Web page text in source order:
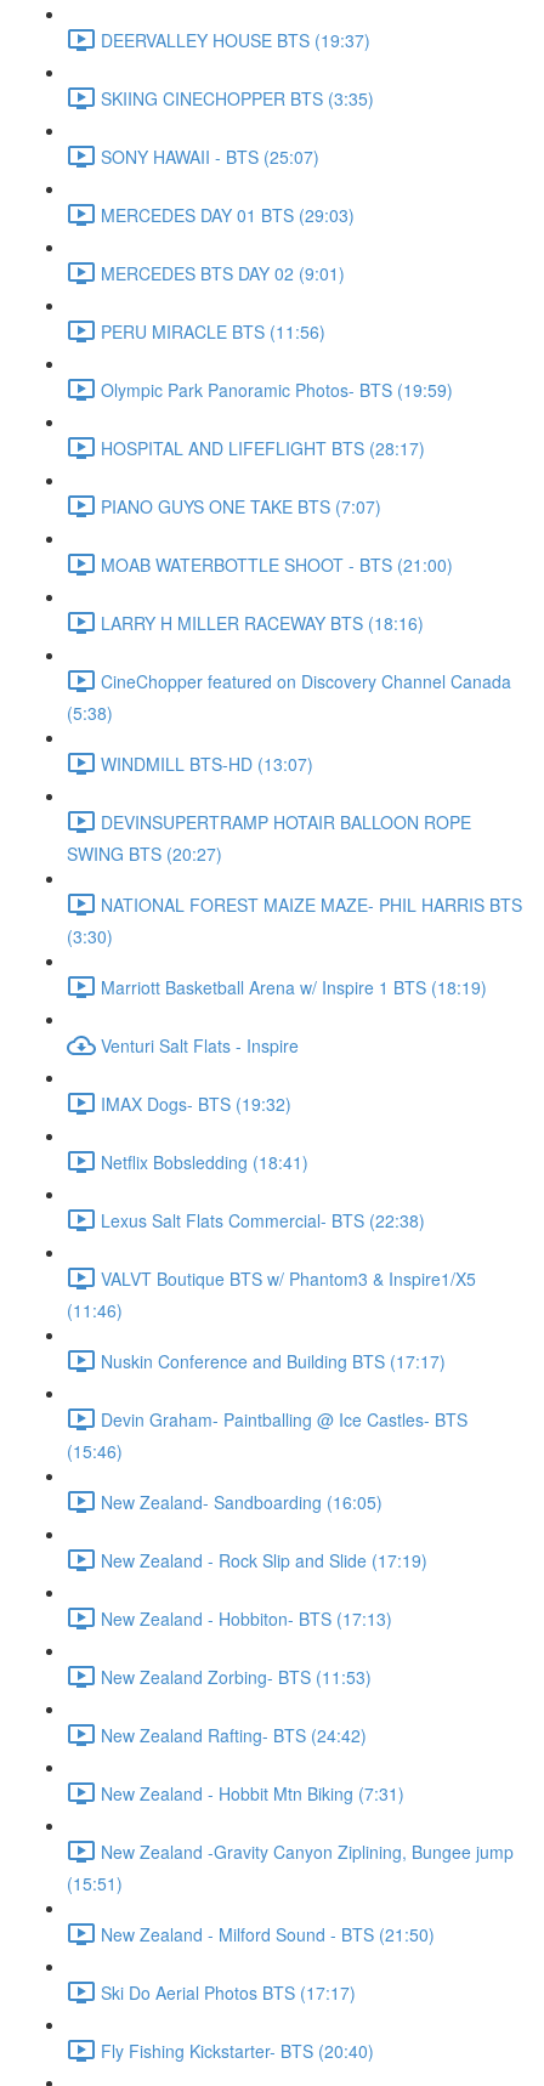
DEERVALLEY HOUSE BTS (19:37)
SKIING CINECHOPPER BTS (3:35)
SONY HAWAII - BTS (25:07)
MERCEDES DAY 01 BTS (29:03)
MERCEDES BTS DAY 02 (9:01)
PERU MIRACLE BTS (11:56)
Olympic Park Panoramic Photos- BTS (19:59)
HOSPITAL AND LIFEFLIGHT BTS (28:17)
PIANO GUYS ONE TAKE BTS (7:07)
MOAB WATERBOTTLE SHOOT - BTS (21:00)
LARRY H MILLER RACEWAY BTS (18:16)
CineChopper featured on Discovery Channel Canada
(5:38)
WINDMILL BTS-HD (13:07)
DEVINSUPERTRAMP HOTAIR BALLOON ROPE
SWING BTS (20:27)
NATIONAL FOREST MAIZE MAZE- PHIL HARRIS BTS
(3:30)
Marriott Basketball Arena w/ Inspire 1 BTS (18:19)
Venturi Salt Flats - Inspire
IMAX Dogs- BTS (19:32)
Netflix Bobsledding (18:41)
Lexus Salt Flats Commercial- BTS (22:38)
VALVT Boutique BTS w/ Phantom3 & Inspire1/X5
(11:46)
Nuskin Conference and Building BTS (17:17)
Devin Graham- Paintballing @ Ice Castles- BTS
(15:46)
New Zealand- Sandboarding (16:05)
New Zealand - Rock Slip and Slide (17:19)
New Zealand - Hobbiton- BTS (17:13)
New Zealand Zorbing- BTS (11:53)
New Zealand Rafting- BTS (24:42)
New Zealand - Hobbit Mtn Biking (7:31)
New Zealand -Gravity Canyon Ziplining, Bungee jump
(15:51)
New Zealand - Milford Sound - BTS (21:50)
Ski Do Aerial Photos BTS (17:17)
Fly Fishing Kickstarter- BTS (20:40)